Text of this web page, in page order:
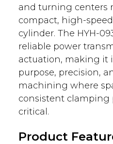
and turning centers
compact, high-
cylinder. The HYH-
reliable power
actuation, making it
purpose, precision,
machining where
consistent clamping
critical.
Product